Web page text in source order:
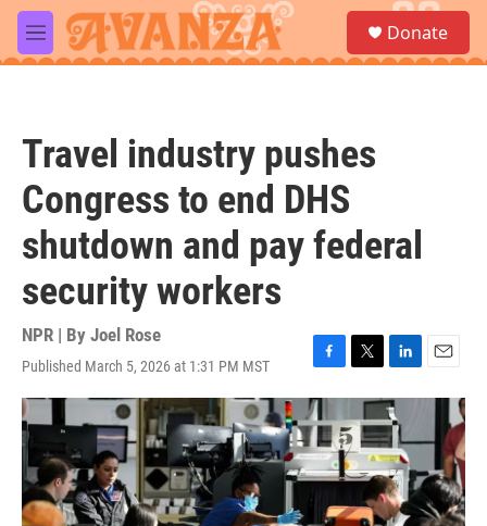
Skip to main content
M
e
a
Donate
Travel industry pushes
Congress to end DHS
shutdown and pay federal
security workers
NPR | By Joel Rose
Published March 5, 2026 at 1:31 PM MST
F
a
c
e
b
o
T
w
i
t
t
e
L
i
n
k
e
d
I
n
E
m
i